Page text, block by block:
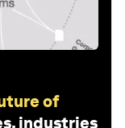
of
industries